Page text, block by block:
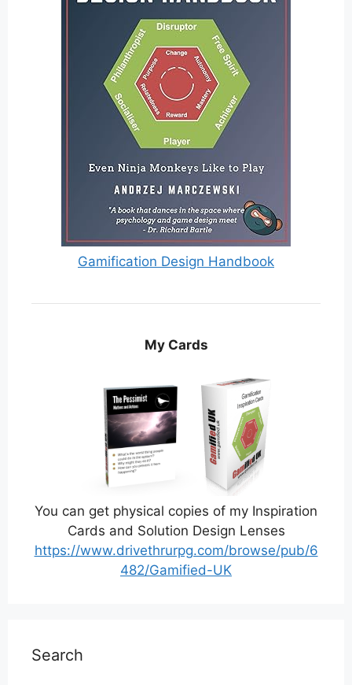
Gamification Design Handbook
My Cards
You can get physical copies of my Inspiration
Cards and Solution Design Lenses
https://www.drivethrurpg.com/browse/pub/6
482/Gamified-UK
Search